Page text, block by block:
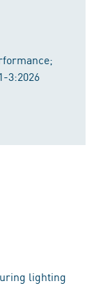
3:2026
lighting